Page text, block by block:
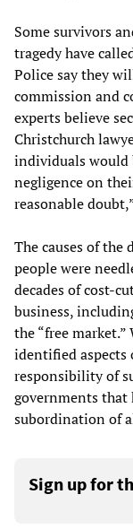
Some survivors
tragedy have
Police say they
commission and
experts believe
Christchurch
individuals would
negligence on
reasonable
The causes of
people were
decades of cost-
business,
the “free
identified aspects
responsibility of
governments that
subordination of
Sign up for